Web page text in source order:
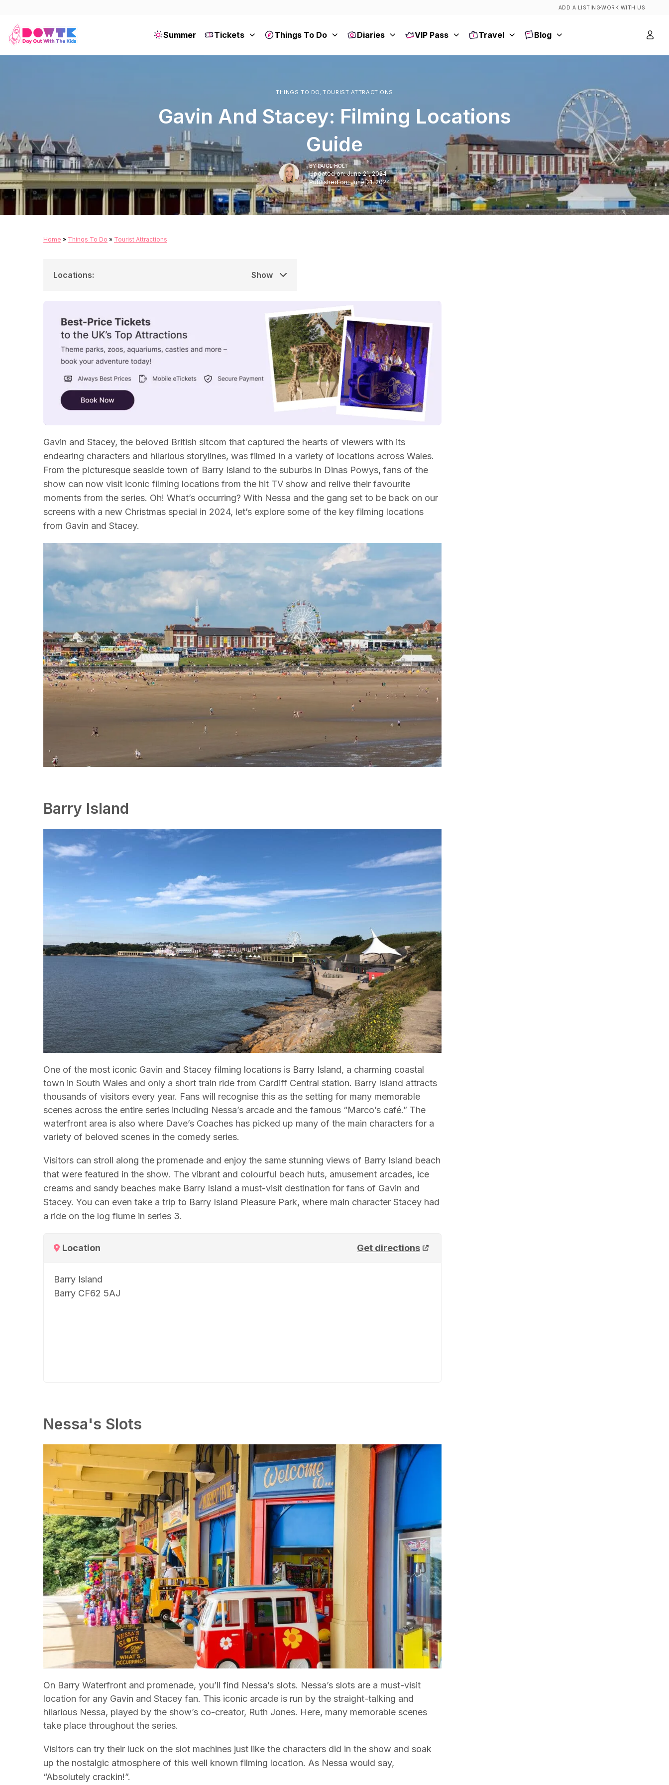
ADD A LISTING WORK WITH US
Summer Tickets Things To Do Diaries VIP Pass Travel Blog
THINGS TO DO ,TOURIST ATTRACTIONS
Gavin And Stacey: Filming Locations
Guide
BY PAIGE HOLT
Updated on: June 21, 2024
Published on: June 21, 2024
Home » Things To Do » Tourist Attractions
Locations Show
:
Boofy's Fish and Chip Shop
Stacey and Uncle Bryn's House
Pam and Mick Shipman's House
Marks And Spencer, Culverhouse Cross
Gavin and Stacey, the beloved British sitcom that captured the hearts of viewers with its
endearing characters and hilarious storylines, was filmed in a variety of locations across Wales.
From the picturesque seaside town of Barry Island to the suburbs in Dinas Powys, fans of the
show can now visit iconic filming locations from the hit TV show and relive their favourite
moments from the series. Oh! What’s occurring? With Nessa and the gang set to be back on our
screens with a new Christmas special in 2024, let’s explore some of the key filming locations
from Gavin and Stacey.
Barry Island
One of the most iconic Gavin and Stacey filming locations is Barry Island, a charming coastal
town in South Wales and only a short train ride from Cardiff Central station. Barry Island attracts
thousands of visitors every year. Fans will recognise this as the setting for many memorable
scenes across the entire series including Nessa’s arcade and the famous “Marco’s café.” The
waterfront area is also where Dave’s Coaches has picked up many of the main characters for a
variety of beloved scenes in the comedy series.
Visitors can stroll along the promenade and enjoy the same stunning views of Barry Island beach
that were featured in the show. The vibrant and colourful beach huts, amusement arcades, ice
creams and sandy beaches make Barry Island a must-visit destination for fans of Gavin and
Stacey. You can even take a trip to Barry Island Pleasure Park, where main character Stacey had
a ride on the log flume in series 3.
Location Get directions
Barry Island
Barry CF62 5AJ
Nessa's Slots
On Barry Waterfront and promenade, you’ll find Nessa’s slots. Nessa’s slots are a must-visit
location for any Gavin and Stacey fan. This iconic arcade is run by the straight-talking and
hilarious Nessa, played by the show’s co-creator, Ruth Jones. Here, many memorable scenes
take place throughout the series.
Visitors can try their luck on the slot machines just like the characters did in the show and soak
up the nostalgic atmosphere of this well known filming location. As Nessa would say,
“Absolutely crackin!”.